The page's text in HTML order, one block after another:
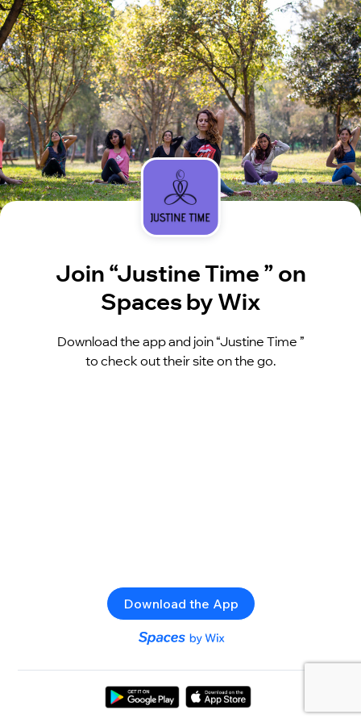
Join “Justine Time ” on
Spaces by Wix
Download the app and join “Justine Time ”
to check out their site on the go.
Download the App